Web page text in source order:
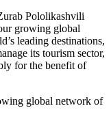
Pololikashvili
growing global
leading destinations,
its tourism sector,
for the benefit of
global network of